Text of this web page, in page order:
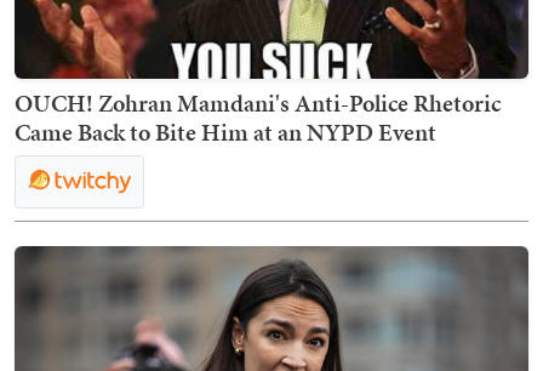
OUCH! Zohran Mamdani's Anti-Police Rhetoric
Came Back to Bite Him at an NYPD Event